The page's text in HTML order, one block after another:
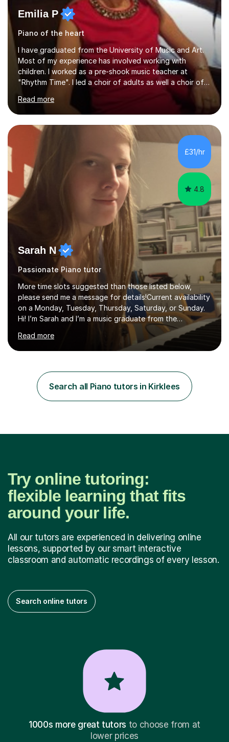
Emilia P
Piano of the heart
I have graduated from the University of Music and Art.
Most of my experience has involved working with
children. I worked as a pre-shook music teacher at
"Rhythm Time". I led a choir of adults as well a choir of
children at KBA. I have many years of experience
teaching traditional piano. In 2013 I joined the British
Suzuki Institute and I became a Suzuki piano teacher. In
the Suzuki piano method children commence lessons at
the age of 3 or 4 with the constant enthusiastic
participation of the parent. The Suzuki method
develops the abilities of every child. Musical ability is not
an inborn talent...
Read more
£31/hr
4.8
Sarah N
Passionate Piano tutor
More time slots suggested than those listed below,
please send me a message for details!Current availability
on a Monday, Tuesday, Thursday, Saturday, or Sunday.
Hi! I’m Sarah and I’m a music graduate from the
University of York! I graduated with a 2:1, and took
modules in music education and community music during
my time there. I have taken many of the principles or
very pupil centred approach to teaching. I like to
encourage my students to find ways to link what we are
covering to both their own interests, and other areas of
Read more
Search all Piano tutors in Kirklees
Try online tutoring:
flexible learning that fits
around your life.
All our tutors are experienced in delivering online
lessons, supported by our smart interactive
classroom and automatic recordings of every lesson.
Search online tutors
1000s more great tutors to choose from at
lower prices